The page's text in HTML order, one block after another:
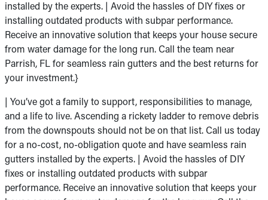
installed by the experts. | Avoid the hassles of DIY fixes or
installing outdated products with subpar performance.
Receive an innovative solution that keeps your house secure
from water damage for the long run. Call the team near
Parrish, FL for seamless rain gutters and the best returns for
your investment.}
| You’ve got a family to support, responsibilities to manage,
and a life to live. Ascending a rickety ladder to remove debris
from the downspouts should not be on that list. Call us today
for a no-cost, no-obligation quote and have seamless rain
gutters installed by the experts. | Avoid the hassles of DIY
fixes or installing outdated products with subpar
performance. Receive an innovative solution that keeps your